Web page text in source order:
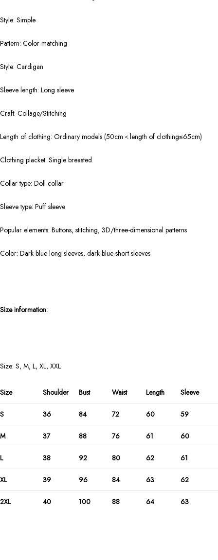
Style: Simple
Pattern: Color matching
Style: Cardigan
Sleeve length: Long sleeve
Craft: Collage/Stitching
Length of clothing: Ordinary models (50cm＜length of clothing≤65cm)
Clothing placket: Single breasted
Collar type: Doll collar
Sleeve type: Puff sleeve
Popular elements: Buttons, stitching, 3D/three-dimensional patterns
Color: Dark blue long sleeves, dark blue short sleeves
Size information:
Size: S, M, L, XL, XXL
Size Shoulder Bust Waist Length Sleeve
S 36 84 72 60 59
M 37 88 76 61 60
L 38 92 80 62 61
XL 39 96 84 63 62
2XL 40 100 88 64 63